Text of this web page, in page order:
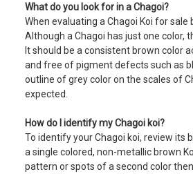
What do you look for in a Chagoi?
When evaluating a Chagoi Koi for sale
Although a Chagoi has just one color,
It should be a consistent brown color
and free of pigment defects such as
outline of grey color on the scales of
expected.
How do I identify my Chagoi koi?
To identify your Chagoi koi, review its
a single colored, non-metallic brown
pattern or spots of a second color